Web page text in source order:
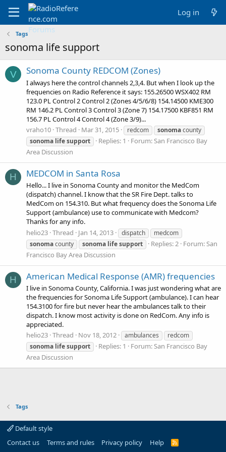
Log in
Tags
sonoma life support
V Sonoma County REDCOM (Zones)
I always here the control channels 2,3,4. But when I look up the
frequencies on Radio Reference it says: 155.26500 WSX402 RM
123.0 PL Control 2 Control 2 (Zones 4/5/6/8) 154.14500 KME300
RM 146.2 PL Control 3 Control 3 (Zone 7) 154.17500 KBF851 RM
156.7 PL Control 4 Control 4 (Zone 3/9)...
vraho10 Thread Mar 31, 2015 redcom sonomacounty
sonoma lifesupport Replies: 1 Forum:San Francisco Bay
Area Discussion
H MEDCOM in Santa Rosa
Hello... I live in Sonoma County and monitor the MedCom
(dispatch) channel. I know that the SR Fire Dept. talks to
MedCom on 154.310. But what frequency does the Sonoma Life
Support (ambulance) use to communicate with Medcom?
Thanks for any info.
helio23 Thread Jan 14, 2013 dispatch
medcom
sonomacounty sonoma lifesupport Replies: 2 Forum:San
Francisco Bay Area Discussion
H American Medical Response (AMR) frequencies
I live in Sonoma County, California. I was just wondering what are
the frequencies for Sonoma Life Support (ambulance). I can hear
154.3100 for fire but never hear the ambulances talk to their
dispatch. I know most activity is done on RedCom. Any info is
appreciated.
helio23 Thread Nov 18, 2012 ambulances
redcom
sonoma lifesupport Replies: 1 Forum:San Francisco Bay
Area Discussion
Tags
Default style
Contact us
Terms and rules Privacy policy Help
R